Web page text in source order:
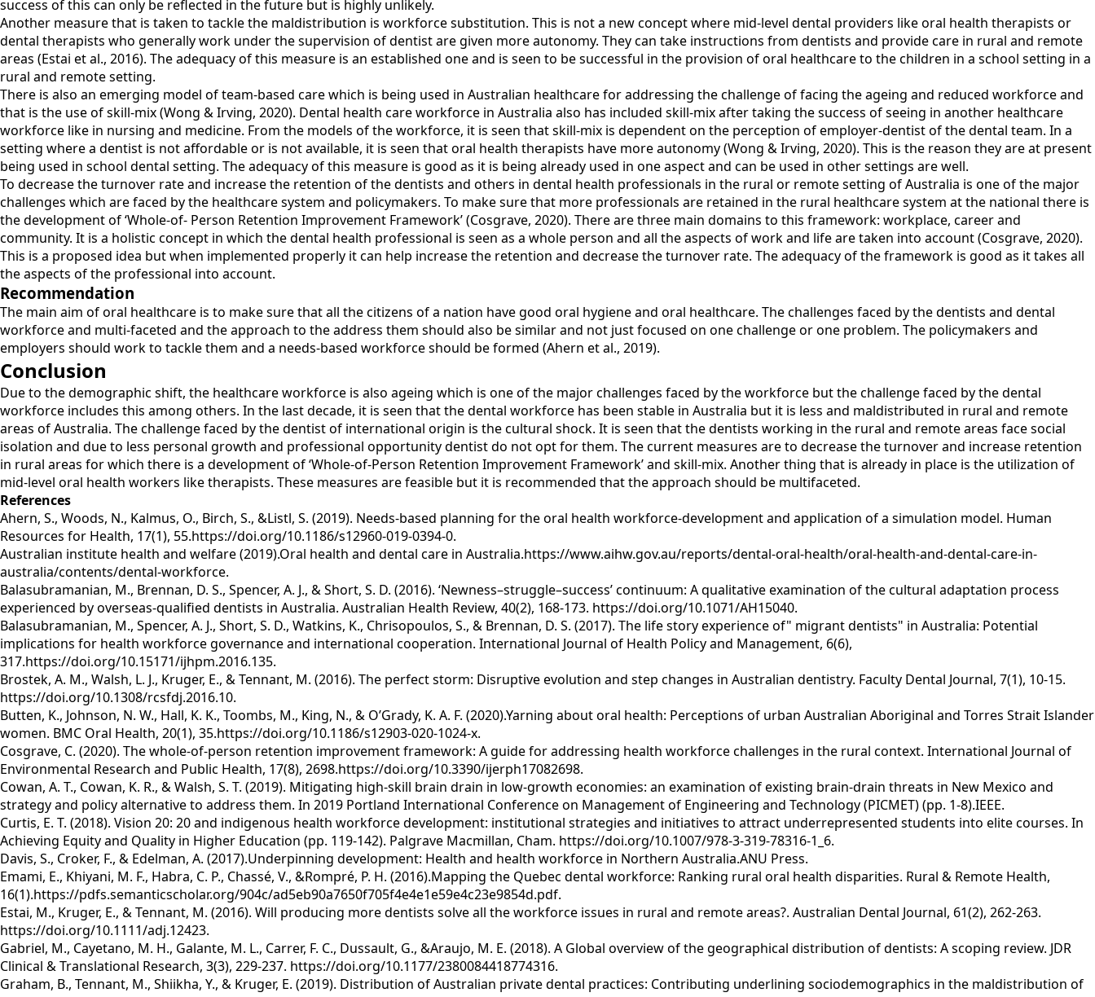
success of this can only be reflected in the future but is highly unlikely.
Another measure that is taken to tackle the maldistribution is workforce substitution. This is not a new concept where mid-level dental providers like oral health therapists or
dental therapists who generally work under the supervision of dentist are given more autonomy. They can take instructions from dentists and provide care in rural and remote
areas (Estai et al., 2016). The adequacy of this measure is an established one and is seen to be successful in the provision of oral healthcare to the children in a school setting in a
rural and remote setting.
There is also an emerging model of team-based care which is being used in Australian healthcare for addressing the challenge of facing the ageing and reduced workforce and
that is the use of skill-mix (Wong & Irving, 2020). Dental health care workforce in Australia also has included skill-mix after taking the success of seeing in another healthcare
workforce like in nursing and medicine. From the models of the workforce, it is seen that skill-mix is dependent on the perception of employer-dentist of the dental team. In a
setting where a dentist is not affordable or is not available, it is seen that oral health therapists have more autonomy (Wong & Irving, 2020). This is the reason they are at present
being used in school dental setting. The adequacy of this measure is good as it is being already used in one aspect and can be used in other settings are well.
To decrease the turnover rate and increase the retention of the dentists and others in dental health professionals in the rural or remote setting of Australia is one of the major
challenges which are faced by the healthcare system and policymakers. To make sure that more professionals are retained in the rural healthcare system at the national there is
the development of ‘Whole-of- Person Retention Improvement Framework’ (Cosgrave, 2020). There are three main domains to this framework: workplace, career and
community. It is a holistic concept in which the dental health professional is seen as a whole person and all the aspects of work and life are taken into account (Cosgrave, 2020).
This is a proposed idea but when implemented properly it can help increase the retention and decrease the turnover rate. The adequacy of the framework is good as it takes all
the aspects of the professional into account.
Recommendation
The main aim of oral healthcare is to make sure that all the citizens of a nation have good oral hygiene and oral healthcare. The challenges faced by the dentists and dental
workforce and multi-faceted and the approach to the address them should also be similar and not just focused on one challenge or one problem. The policymakers and
employers should work to tackle them and a needs-based workforce should be formed (Ahern et al., 2019).
Conclusion
Due to the demographic shift, the healthcare workforce is also ageing which is one of the major challenges faced by the workforce but the challenge faced by the dental
workforce includes this among others. In the last decade, it is seen that the dental workforce has been stable in Australia but it is less and maldistributed in rural and remote
areas of Australia. The challenge faced by the dentist of international origin is the cultural shock. It is seen that the dentists working in the rural and remote areas face social
isolation and due to less personal growth and professional opportunity dentist do not opt for them. The current measures are to decrease the turnover and increase retention
in rural areas for which there is a development of ‘Whole-of-Person Retention Improvement Framework’ and skill-mix. Another thing that is already in place is the utilization of
mid-level oral health workers like therapists. These measures are feasible but it is recommended that the approach should be multifaceted.
References
Ahern, S., Woods, N., Kalmus, O., Birch, S., &Listl, S. (2019). Needs-based planning for the oral health workforce-development and application of a simulation model. Human
Resources for Health, 17(1), 55.https://doi.org/10.1186/s12960-019-0394-0.
Australian institute health and welfare (2019).Oral health and dental care in Australia.https://www.aihw.gov.au/reports/dental-oral-health/oral-health-and-dental-care-in-
australia/contents/dental-workforce.
Balasubramanian, M., Brennan, D. S., Spencer, A. J., & Short, S. D. (2016). ‘Newness–struggle–success’ continuum: A qualitative examination of the cultural adaptation process
experienced by overseas-qualified dentists in Australia. Australian Health Review, 40(2), 168-173. https://doi.org/10.1071/AH15040.
Balasubramanian, M., Spencer, A. J., Short, S. D., Watkins, K., Chrisopoulos, S., & Brennan, D. S. (2017). The life story experience of" migrant dentists" in Australia: Potential
implications for health workforce governance and international cooperation. International Journal of Health Policy and Management, 6(6),
317.https://doi.org/10.15171/ijhpm.2016.135.
Brostek, A. M., Walsh, L. J., Kruger, E., & Tennant, M. (2016). The perfect storm: Disruptive evolution and step changes in Australian dentistry. Faculty Dental Journal, 7(1), 10-15.
https://doi.org/10.1308/rcsfdj.2016.10.
Butten, K., Johnson, N. W., Hall, K. K., Toombs, M., King, N., & O’Grady, K. A. F. (2020).Yarning about oral health: Perceptions of urban Australian Aboriginal and Torres Strait Islander
women. BMC Oral Health, 20(1), 35.https://doi.org/10.1186/s12903-020-1024-x.
Cosgrave, C. (2020). The whole-of-person retention improvement framework: A guide for addressing health workforce challenges in the rural context. International Journal of
Environmental Research and Public Health, 17(8), 2698.https://doi.org/10.3390/ijerph17082698.
Cowan, A. T., Cowan, K. R., & Walsh, S. T. (2019). Mitigating high-skill brain drain in low-growth economies: an examination of existing brain-drain threats in New Mexico and
strategy and policy alternative to address them. In 2019 Portland International Conference on Management of Engineering and Technology (PICMET) (pp. 1-8).IEEE.
Curtis, E. T. (2018). Vision 20: 20 and indigenous health workforce development: institutional strategies and initiatives to attract underrepresented students into elite courses. In
Achieving Equity and Quality in Higher Education (pp. 119-142). Palgrave Macmillan, Cham. https://doi.org/10.1007/978-3-319-78316-1_6.
Davis, S., Croker, F., & Edelman, A. (2017).Underpinning development: Health and health workforce in Northern Australia.ANU Press.
Emami, E., Khiyani, M. F., Habra, C. P., Chassé, V., &Rompré, P. H. (2016).Mapping the Quebec dental workforce: Ranking rural oral health disparities. Rural & Remote Health,
16(1).https://pdfs.semanticscholar.org/904c/ad5eb90a7650f705f4e4e1e59e4c23e9854d.pdf.
Estai, M., Kruger, E., & Tennant, M. (2016). Will producing more dentists solve all the workforce issues in rural and remote areas?. Australian Dental Journal, 61(2), 262-263.
https://doi.org/10.1111/adj.12423.
Gabriel, M., Cayetano, M. H., Galante, M. L., Carrer, F. C., Dussault, G., &Araujo, M. E. (2018). A Global overview of the geographical distribution of dentists: A scoping review. JDR
Clinical & Translational Research, 3(3), 229-237. https://doi.org/10.1177/2380084418774316.
Graham, B., Tennant, M., Shiikha, Y., & Kruger, E. (2019). Distribution of Australian private dental practices: Contributing underlining sociodemographics in the maldistribution of